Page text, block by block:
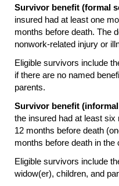
Survivor benefit (formal
insured had at least one
months before death. The
nonwork-related injury or
Eligible survivors include
if there are no named
parents.
Survivor benefit
the insured had at least
12 months before death
months before death in the
Eligible survivors include
widow(er), children, and